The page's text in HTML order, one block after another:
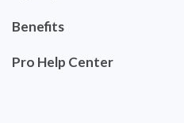
Benefits
Pro Help Center